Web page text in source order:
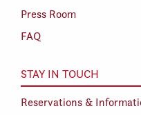
Press Room
FAQ
STAY IN TOUCH
Reservations &